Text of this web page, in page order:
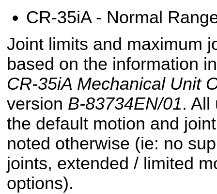
CR-35iA - Normal
Joint limits and maximum
based on the information
CR-35iA Mechanical Unit
version B-83734EN/01. All
the default motion and
noted otherwise (ie: no
joints, extended / limited
options).